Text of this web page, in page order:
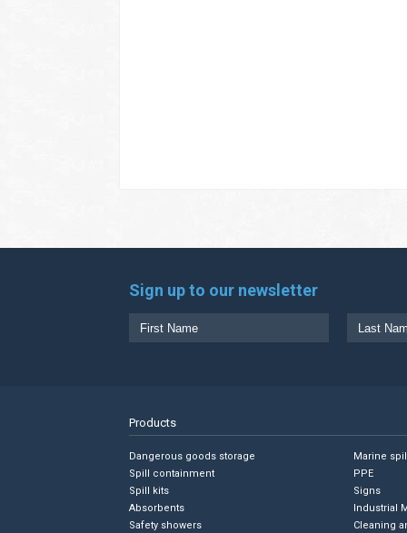
Sign up to our newsletter
Products
Dangerous goods storage
Spill containment
Spill kits
Absorbents
Safety showers
Marine
PPE
Signs
Industrial
Cleaning